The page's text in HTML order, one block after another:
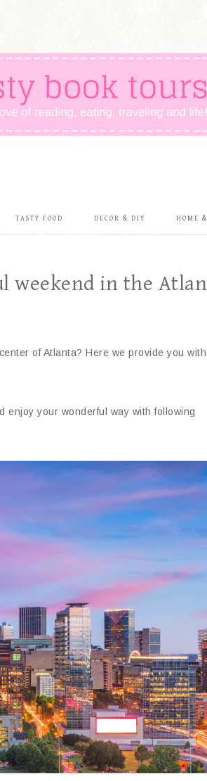
TASTY FOOD DECOR & DIY HOME
weekend in the
of Atlanta? Here we provide you
enjoy your wonderful way with following